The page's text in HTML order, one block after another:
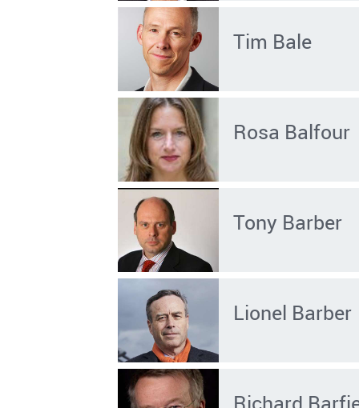
Tim Bale
Rosa Balfour
Tony Barber
Lionel Barber